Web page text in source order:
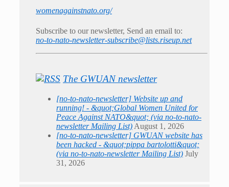
womenagainstnato.org/
Subscribe to our newsletter, Send an email to:
no-to-nato-newsletter-subscribe@lists.riseup.net
The GWUAN newsletter
[no-to-nato-newsletter] Website up and
running! - &quot;Global Women United for
Peace Against NATO&quot; (via no-to-nato-
newsletter Mailing List) August 1, 2026
[no-to-nato-newsletter] GWUAN website has
been hacked - &quot;pippa bartolotti&quot;
(via no-to-nato-newsletter Mailing List) July
31, 2026